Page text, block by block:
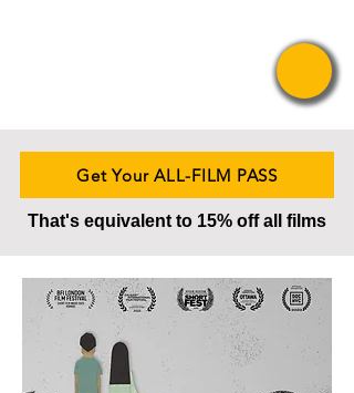
Get Your ALL-FILM PASS
That's equivalent to 15% off all films